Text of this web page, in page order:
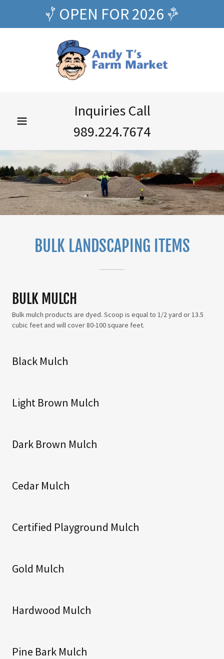
OPEN FOR 2026
Inquiries Call
989.224.7674
BULK LANDSCAPING ITEMS
BULK MULCH
Bulk mulch products are dyed. Scoop is equal to 1/2 yard or 13.5
cubic feet and will cover 80-100 square feet.
Black Mulch
Light Brown Mulch
Dark Brown Mulch
Cedar Mulch
Certified Playground Mulch
Gold Mulch
Hardwood Mulch
Pine Bark Mulch